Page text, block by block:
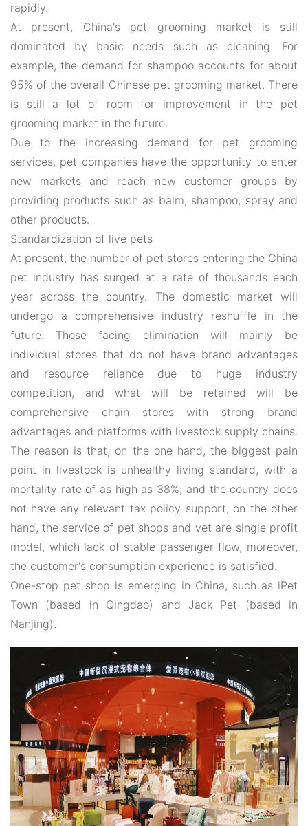
rapidly.
At present, China's pet grooming market is still
dominated by basic needs such as cleaning. For
example, the demand for shampoo accounts for about
95% of the overall Chinese pet grooming market. There
is still a lot of room for improvement in the pet
grooming market in the future.
Due to the increasing demand for pet grooming
services, pet companies have the opportunity to enter
new markets and reach new customer groups by
providing products such as balm, shampoo, spray and
other products.
Standardization of live pets
At present, the number of pet stores entering the China
pet industry has surged at a rate of thousands each
year across the country. The domestic market will
undergo a comprehensive industry reshuffle in the
future. Those facing elimination will mainly be
individual stores that do not have brand advantages
and resource reliance due to huge industry
competition, and what will be retained will be
comprehensive chain stores with strong brand
advantages and platforms with livestock supply chains.
The reason is that, on the one hand, the biggest pain
point in livestock is unhealthy living standard, with a
mortality rate of as high as 38%, and the country does
not have any relevant tax policy support, on the other
hand, the service of pet shops and vet are single profit
model, which lack of stable passenger flow, moreover,
the customer's consumption experience is satisfied.
One-stop pet shop is emerging in China, such as iPet
Town (based in Qingdao) and Jack Pet (based in
Nanjing).